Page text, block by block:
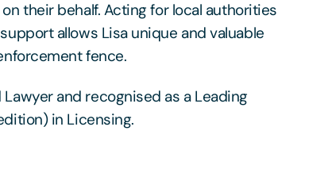
their behalf. Acting for local authorities
allows Lisa unique and valuable
fence.
and recognised as a Leading
in Licensing.